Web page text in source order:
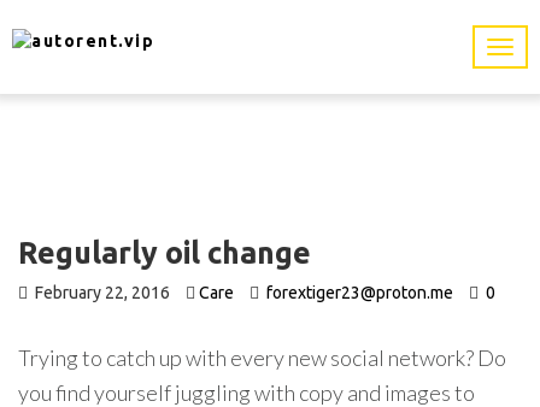
Regularly oil change
February 22, 2016 Care forextiger23@proton.me 0
Trying to catch up with every new social network? Do
you find yourself juggling with copy and images to